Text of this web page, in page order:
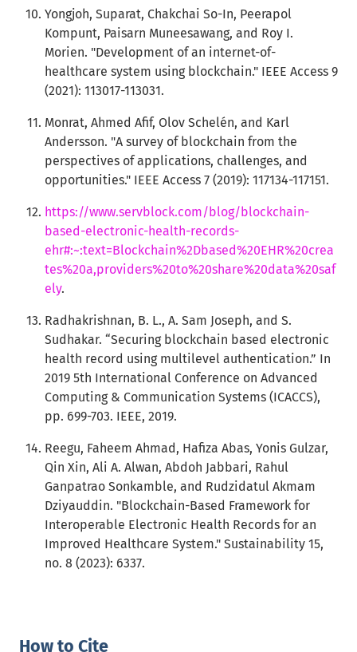
How to Cite
Yongjoh, Suparat, Chakchai So-In, Peerapol
Kompunt, Paisarn Muneesawang, and Roy I.
Morien. "Development of an internet-of-
healthcare system using blockchain." IEEE Access 9
(2021): 113017-113031.
Monrat, Ahmed Afif, Olov Schelén, and Karl
Andersson. "A survey of blockchain from the
perspectives of applications, challenges, and
opportunities." IEEE Access 7 (2019): 117134-117151.
https://www.servblock.com/blog/blockchain-
based-electronic-health-records-
ehr#:~:text=Blockchain%2Dbased%20EHR%20crea
tes%20a,providers%20to%20share%20data%20saf
ely.
Radhakrishnan, B. L., A. Sam Joseph, and S.
Sudhakar. “Securing blockchain based electronic
health record using multilevel authentication.” In
2019 5th International Conference on Advanced
Computing & Communication Systems (ICACCS),
pp. 699-703. IEEE, 2019.
Reegu, Faheem Ahmad, Hafiza Abas, Yonis Gulzar,
Qin Xin, Ali A. Alwan, Abdoh Jabbari, Rahul
Ganpatrao Sonkamble, and Rudzidatul Akmam
Dziyauddin. "Blockchain-Based Framework for
Interoperable Electronic Health Records for an
Improved Healthcare System." Sustainability 15,
no. 8 (2023): 6337.